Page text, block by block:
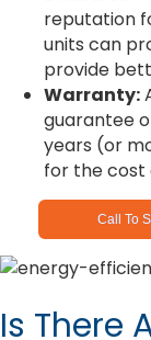
reputation
units can
provide
Warranty:
guarantee
years (or
for the
Call To
Is There